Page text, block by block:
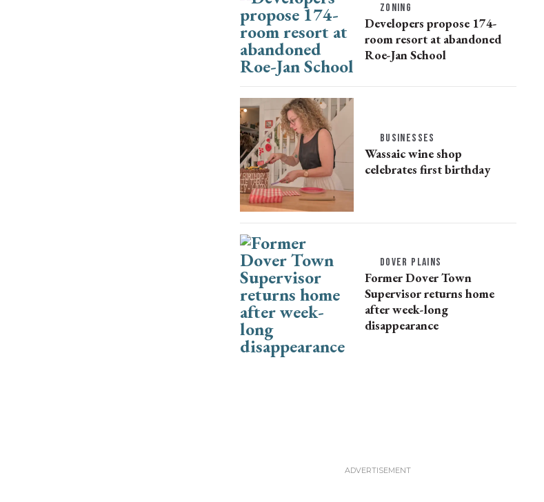
ZONING
Developers propose 174-
room resort at abandoned
Roe-Jan School
BUSINESSES
Wassaic wine shop
celebrates first birthday
DOVER PLAINS
Former Dover Town
Supervisor returns home
after week-long
disappearance